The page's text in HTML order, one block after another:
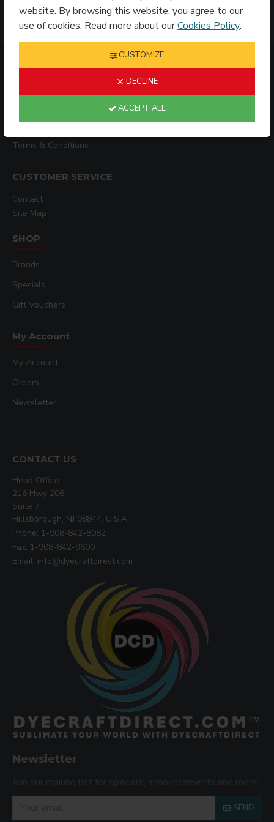
website. By browsing this website, you agree to our
use of cookies. Read more about ourCookies Policy.
CUSTOMIZE
DECLINE
ACCEPT ALL
INFORMATION
Privacy Policy
Terms & Conditions
CUSTOMER SERVICE
Contact
Site Map
SHOP
Brands
Specials
Gift Vouchers
My Account
My Account
Orders
Newsletter
CONTACT US
Head Office:
216 Hwy 206
Suite 7
Hillsborough, NJ 08844, U.S.A
Phone: 1-908-842-8082
Fax: 1-908-842-9600
Email: info@dyecraftdirect.com
Newsletter
SEND